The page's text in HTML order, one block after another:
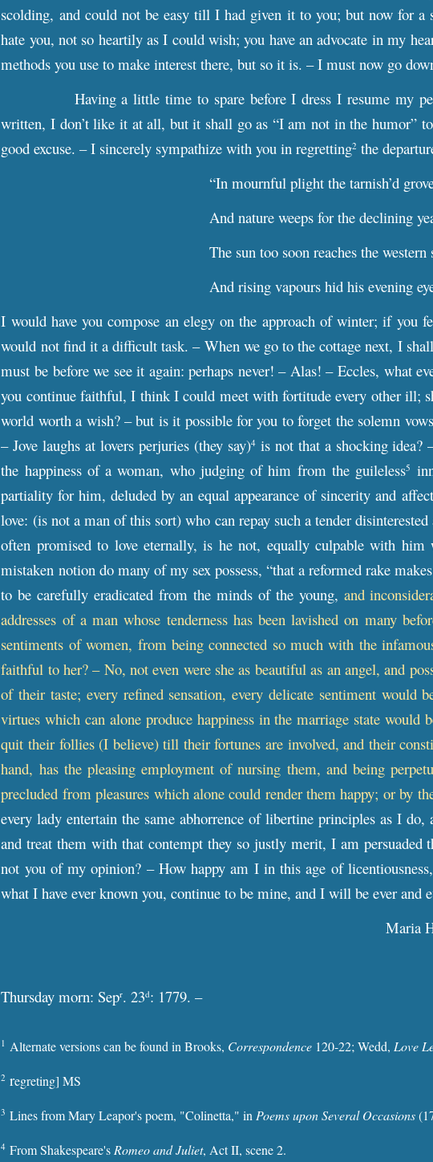
scolding, and could not be easy till I had given it to you; but now for
hate you, not so heartily as I could wish; you have an advocate in my
methods you use to make interest there, but so it is. – I must now go
Having a little time to spare before I dress I resume my
written, I don’t like it at all, but it shall go as “I am not in the humor”
good excuse. – I sincerely sympathize with you in regretting2 the
“In mournful plight the tarnish’d
And nature weeps for the declining
The sun too soon reaches the western
And rising vapours hid his evening
I would have you compose an elegy on the approach of winter; if you
would not find it a difficult task. – When we go to the cottage next, I
must be before we see it again: perhaps never! – Alas! – Eccles, what
you continue faithful, I think I could meet with fortitude every other ill;
world worth a wish? – but is it possible for you to forget the solemn
– Jove laughs at lovers perjuries (they say)4is not that a shocking idea?
the happiness of a woman, who judging of him from the guileless5
partiality for him, deluded by an equal appearance of sincerity and
love: (is not a man of this sort) who can repay such a tender
often promised to love eternally, is he not, equally culpable with him
mistaken notion do many of my sex possess, “that a reformed rake
to be carefully eradicated from the minds of the young, and
addresses of a man whose tenderness has been lavished on many
sentiments of women, from being connected so much with the
faithful to her? – No, not even were she as beautiful as an angel, and
of their taste; every refined sensation, every delicate sentiment would
virtues which can alone produce happiness in the marriage state would
quit their follies (I believe) till their fortunes are involved, and their
hand, has the pleasing employment of nursing them, and being
precluded from pleasures which alone could render them happy; or by
every lady entertain the same abhorrence of libertine principles as I
and treat them with that contempt they so justly merit, I am
not you of my opinion? – How happy am I in this age of
what I have ever known you, continue to be mine, and I will be ever and
Maria
Thursday morn: Sepr. 23d: 1779. –
1 Alternate versions can be found in Brooks, Correspondence 120-22; Wedd, Love
2 regreting] MS
3 Lines from Mary Leapor's poem, "Colinetta," in Poems upon Several Occasions
4 From Shakespeare's Romeo and Juliet, Act II, scene 2.